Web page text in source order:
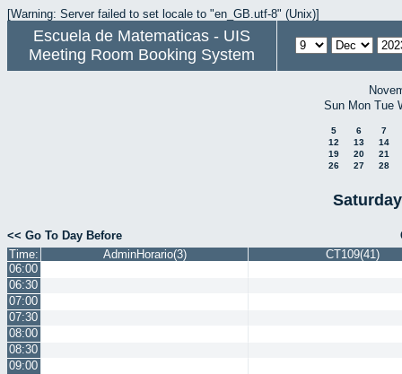
[Warning: Server failed to set locale to "en_GB.utf-8" (Unix)]
Escuela de Matematicas - UIS
Meeting Room Booking System
Sun Mon Tue
5 6
7
12
13
14
19
20
21
26
27 28
<< Go To Day Before
Time:
AdminHorario(3)
CT109(41)
06:00
06:30
07:00
07:30
08:00
08:30
09:00